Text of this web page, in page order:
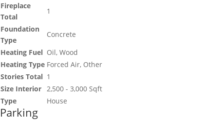
Fireplace
Total
1
Foundation
Type
Concrete
Heating Fuel Oil, Wood
Heating Type Forced Air, Other
Stories Total 1
Size Interior
2,500 - 3,000 Sqft
Type
House
Parking